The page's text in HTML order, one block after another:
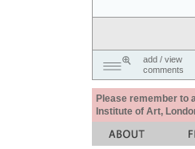
add / view
comments
Please remember to
Institute of Art,